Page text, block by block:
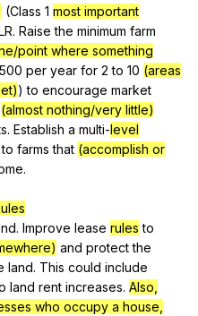
(Class 1 most important
. Raise the minimum farm
point where something
per year for 2to 10 (areas
)to encourage market
(almost nothing/very little)
. Establish a multi-level
to farms that (accomplish or
.
. Improve lease rules to
and protect the
land. This could include
land rent increases. Also,
who occupy a house,